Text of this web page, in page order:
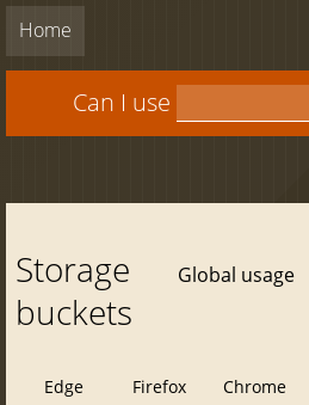
Home
Can I use
Storage
buckets
Global usage
Edge Firefox Chrome